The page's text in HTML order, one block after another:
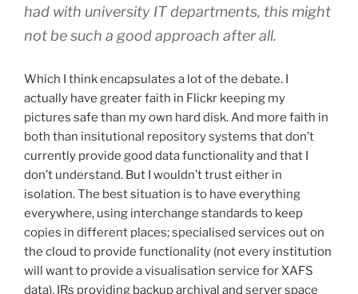
had with university IT departments, this might
not be such a good approach after all.
Which I think encapsulates a lot of the debate. I
actually have greater faith in Flickr keeping my
pictures safe than my own hard disk. And more faith in
both than insitutional repository systems that don’t
currently provide good data functionality and that I
don’t understand. But I wouldn’t trust either in
isolation. The best situation is to have everything
everywhere, using interchange standards to keep
copies in different places; specialised services out on
the cloud to provide functionality (not every institution
will want to provide a visualisation service for XAFS
data), IRs providing backup archival and server space